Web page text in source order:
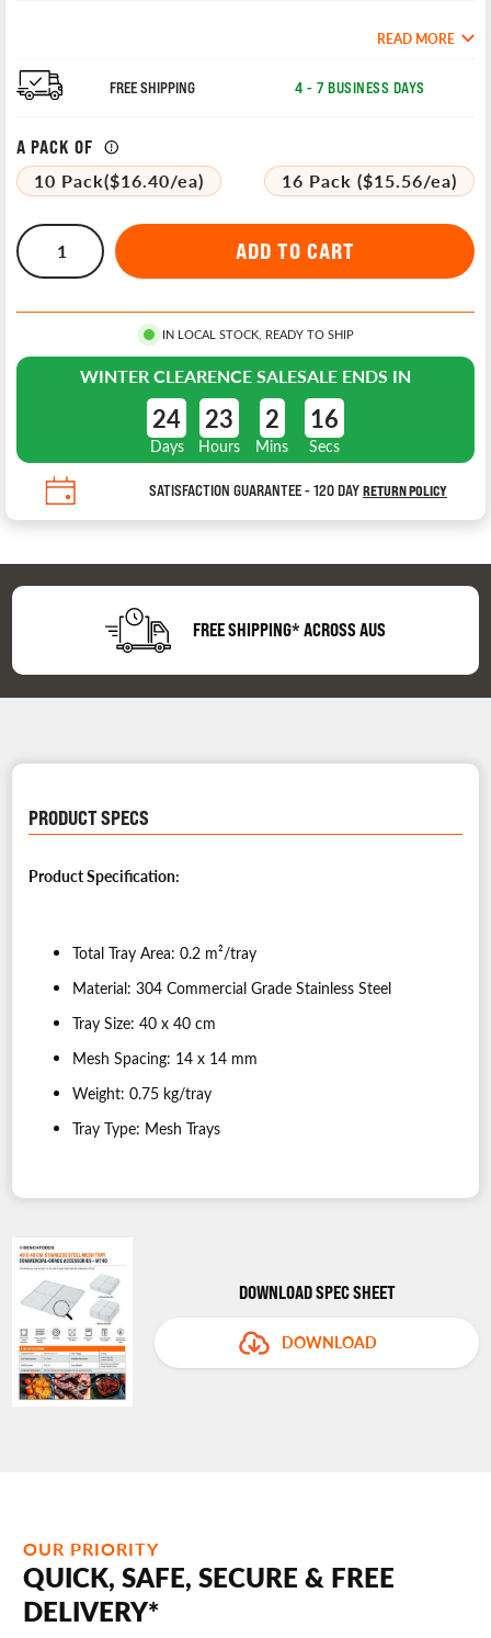
READ MORE
FREE SHIPPING 4 - 7 BUSINESS DAYS
A PACK OF
10 Pack($16.40/ea) 16 Pack ($15.56/ea)
IN LOCAL STOCK, READY TO SHIP
WINTER CLEARENCE SALESALE ENDS IN
24
Days
23
Hours
2
Mins
16
Secs
SATISFACTION GUARANTEE - 120 DAYRETURN POLICY
FREE SHIPPING* ACROSS AUS
PRODUCT SPECS
Product Specification:
Total Tray Area: 0.2 m²/tray
Material: 304 Commercial Grade Stainless Steel
Tray Size: 40 x 40 cm
Mesh Spacing: 14 x 14 mm
Weight: 0.75 kg/tray
Tray Type: Mesh Trays
DOWNLOAD SPEC SHEET
DOWNLOAD
OUR PRIORITY
QUICK, SAFE, SECURE & FREE
DELIVERY*